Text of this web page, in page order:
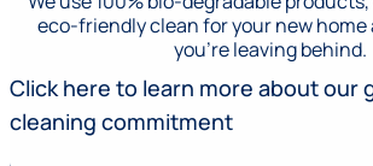
eco-friendly clean for your new home
you’re leaving behind.
Click here to learn more about our
cleaning commitment